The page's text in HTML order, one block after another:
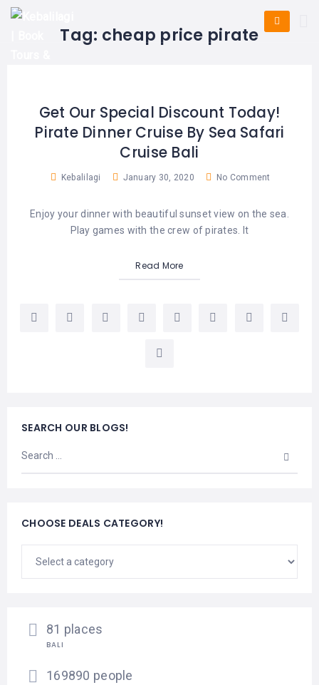
HOME
E-
ADVENTURES
KUTA
SEMINYAK
TOURS
BALI
PACKAGES
BALI
COMBINATION
Tag: cheap price pirate
Get Our Special Discount Today!
Pirate Dinner Cruise By Sea Safari
Cruise Bali
Kebalilagi January 30, 2020 No Comment
Enjoy your dinner with beautiful sunset view on the sea.
Play games with the crew of pirates. It
Read More
SEARCH OUR BLOGS!
CHOOSE DEALS CATEGORY!
81 places
BALI
169890 people